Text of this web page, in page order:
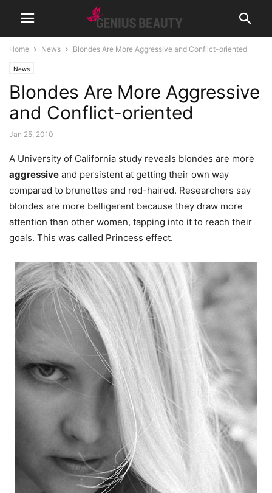
Home News Blondes Are More Aggressive and Conflict-oriented
News
Blondes Are More Aggressive
and Conflict-oriented
Jan 25, 2010
A University of California study reveals blondes are more
aggressive and persistent at getting their own way
compared to brunettes and red-haired. Researchers say
blondes are more belligerent because they draw more
attention than other women, tapping into it to reach their
goals. This was called Princess effect.